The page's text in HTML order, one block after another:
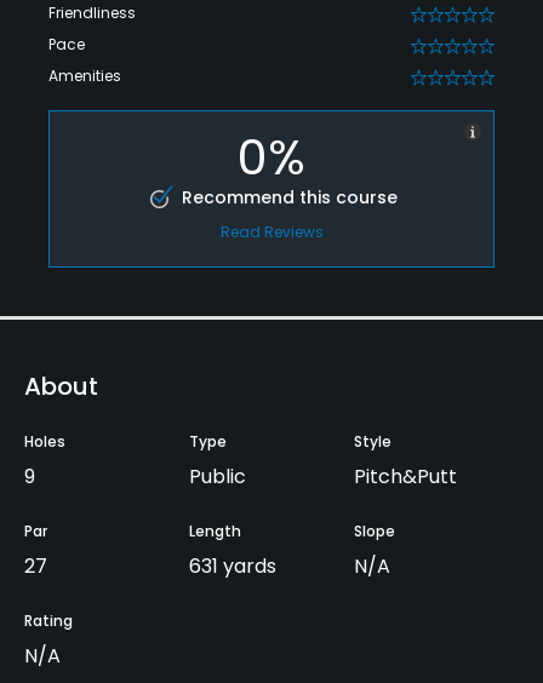
Friendliness 0
Pace 0
Amenities 0
0%
Recommend this course
Read Reviews
About
Holes
9
Type
Public
Style
Pitch&Putt
Par
27
Length
631 yards
Slope
N/A
Rating
N/A